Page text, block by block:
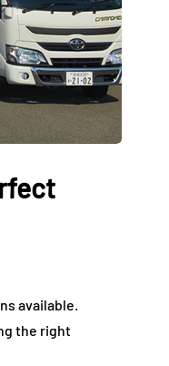
available.
the right
Trust Starts
Plays